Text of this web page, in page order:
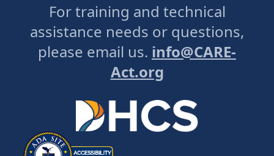
For training and technical
assistance needs or questions,
please email us. info@CARE-
Act.org